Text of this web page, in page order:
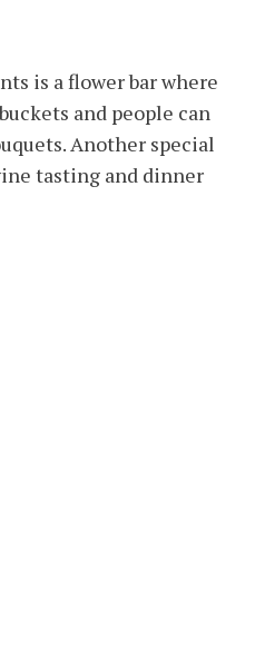
is a flower bar where
and people can
Another special
tasting and dinner